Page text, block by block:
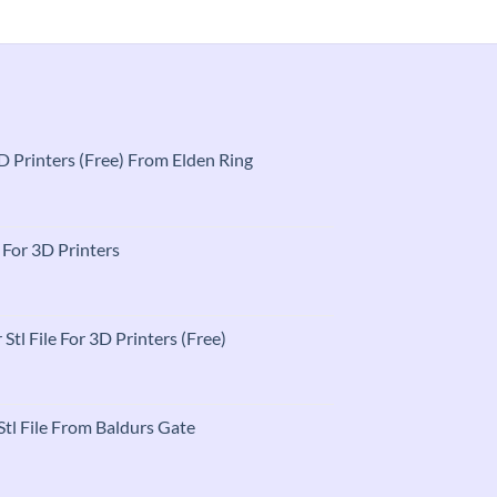
Printers (Free) From Elden Ring
3D Printers
File For 3D Printers (Free)
File From Baldurs Gate